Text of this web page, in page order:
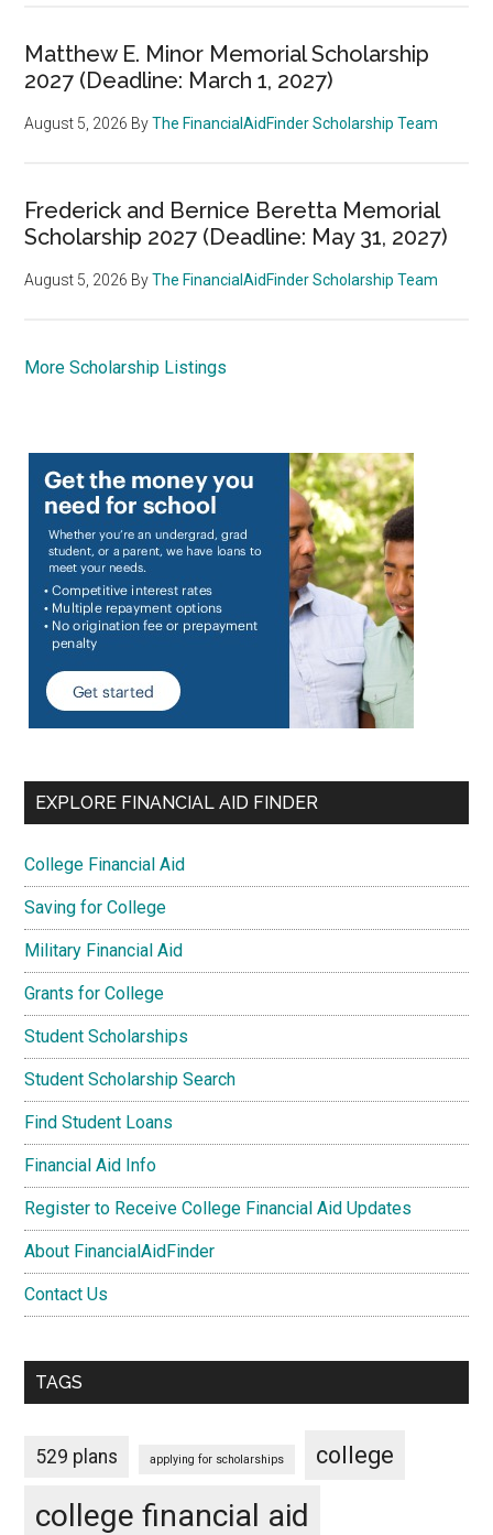
Matthew E. Minor Memorial Scholarship
2027 (Deadline: March 1, 2027)
August 5, 2026 ByThe FinancialAidFinder Scholarship Team
Frederick and Bernice Beretta Memorial
Scholarship 2027 (Deadline: May 31, 2027)
August 5, 2026 ByThe FinancialAidFinder Scholarship Team
More Scholarship Listings
EXPLORE FINANCIAL AID FINDER
College Financial Aid
Saving for College
Military Financial Aid
Grants for College
Student Scholarships
Student Scholarship Search
Find Student Loans
Financial Aid Info
Register to Receive College Financial Aid Updates
About FinancialAidFinder
Contact Us
TAGS
529 plans applying for scholarships college
college financial aid